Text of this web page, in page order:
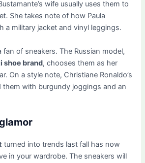
wife usually uses them to
She takes note of how Paula
a military jacket and vinyl leggings.
fan of sneakers. The Russian model,
shoe brand, chooses them as her
On a style note, Christiane Ronaldo’s
them with burgundy joggings and an
turned into trends last fall has now
in your wardrobe. The sneakers will